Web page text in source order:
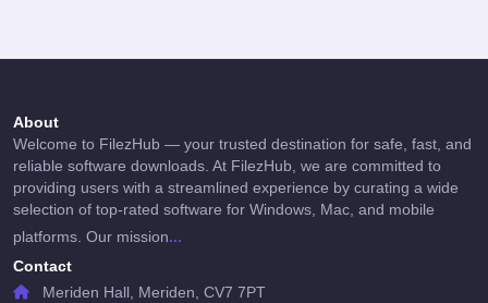
About
Welcome to FilezHub — your trusted destination for safe, fast, and
reliable software downloads. At FilezHub, we are committed to
providing users with a streamlined experience by curating a wide
selection of top-rated software for Windows, Mac, and mobile
platforms. Our mission...
Contact
Meriden Hall, Meriden, CV7 7PT